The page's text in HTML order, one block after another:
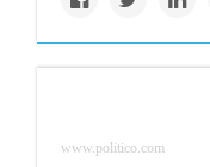
www.politico.com